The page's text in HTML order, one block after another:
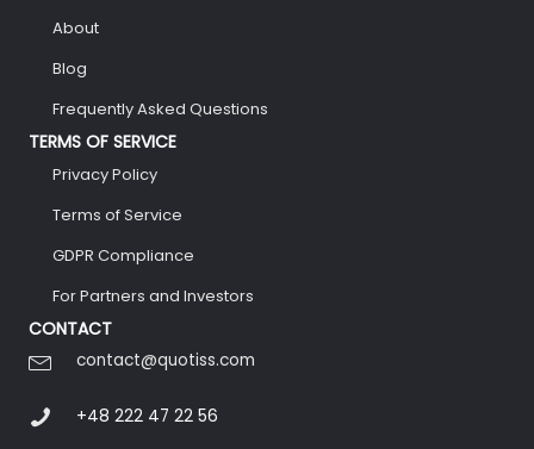
About
Blog
Frequently Asked Questions
TERMS OF SERVICE
Privacy Policy
Terms of Service
GDPR Compliance
For Partners and Investors
CONTACT
contact@quotiss.com
+48 222 47 22 56